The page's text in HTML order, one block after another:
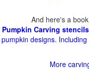
And here's a
Pumpkin Carving
pumpkin designs.
More